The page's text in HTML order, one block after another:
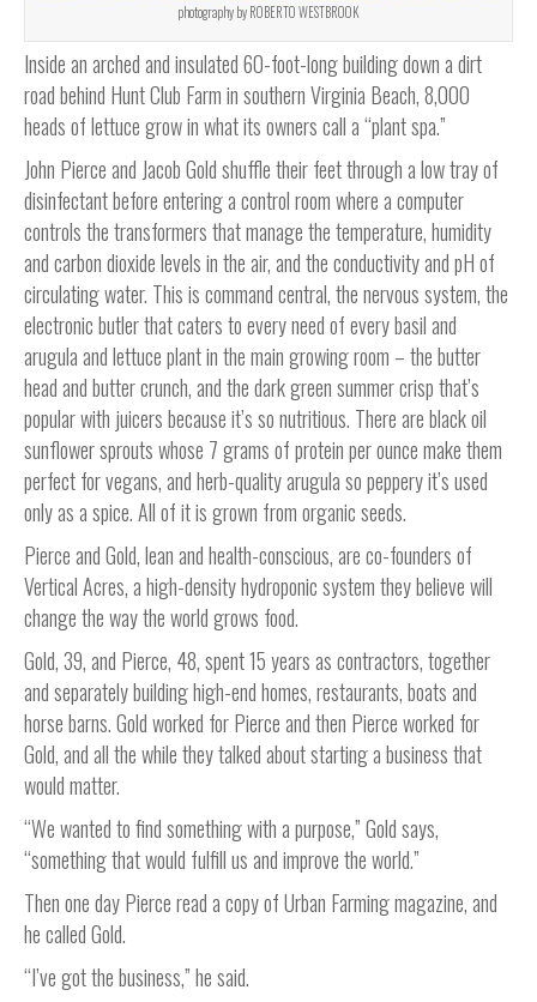
photography by ROBERTO WESTBROOK
Inside an arched and insulated 60-foot-long building down a dirt
road behind Hunt Club Farm in southern Virginia Beach, 8,000
heads of lettuce grow in what its owners call a “plant spa.”
John Pierce and Jacob Gold shuffle their feet through a low tray of
disinfectant before entering a control room where a computer
controls the transformers that manage the temperature, humidity
and carbon dioxide levels in the air, and the conductivity and pH of
circulating water. This is command central, the nervous system, the
electronic butler that caters to every need of every basil and
arugula and lettuce plant in the main growing room – the butter
head and butter crunch, and the dark green summer crisp that’s
popular with juicers because it’s so nutritious. There are black oil
sunflower sprouts whose 7 grams of protein per ounce make them
perfect for vegans, and herb-quality arugula so peppery it’s used
only as a spice. All of it is grown from organic seeds.
Pierce and Gold, lean and health-conscious, are co-founders of
Vertical Acres, a high-density hydroponic system they believe will
change the way the world grows food.
Gold, 39, and Pierce, 48, spent 15 years as contractors, together
and separately building high-end homes, restaurants, boats and
horse barns. Gold worked for Pierce and then Pierce worked for
Gold, and all the while they talked about starting a business that
would matter.
“We wanted to find something with a purpose,” Gold says,
“something that would fulfill us and improve the world.”
Then one day Pierce read a copy of Urban Farming magazine, and
he called Gold.
“I’ve got the business,” he said.